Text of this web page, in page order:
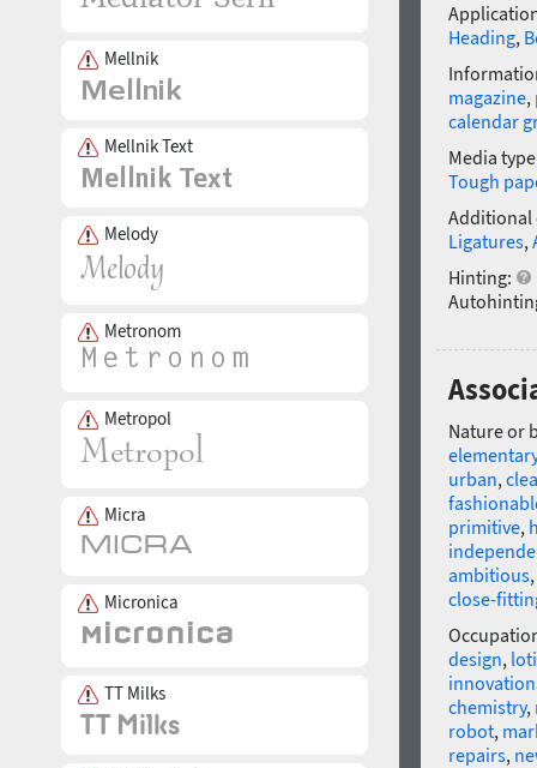
Mellnik
Mellnik Text
Melody
Metronom
Metropol
Micra
Micronica
TT Milks
Heading,
magazine,
calendar
Media
Tough
Additional
Ligatures,
Hinting:
Nature or
elementary
urban,
primitive,
ambitious,
close-
design,
chemistry,
robot,
repairs,